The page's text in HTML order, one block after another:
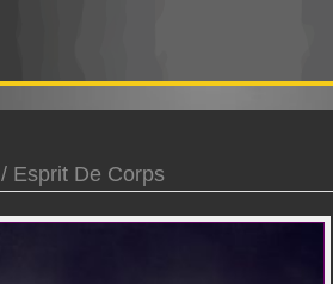
/ Esprit De Corps